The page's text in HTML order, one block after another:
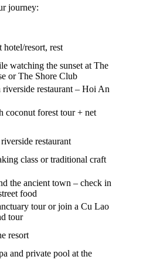
journey:
hotel/resort, rest
watching the sunset at The
or The Shore Club
riverside restaurant – Hoi An
coconut forest tour + net
restaurant
class or traditional craft
the ancient town – check in
food
tour or join a Cu Lao
tour
resort
and private pool at the